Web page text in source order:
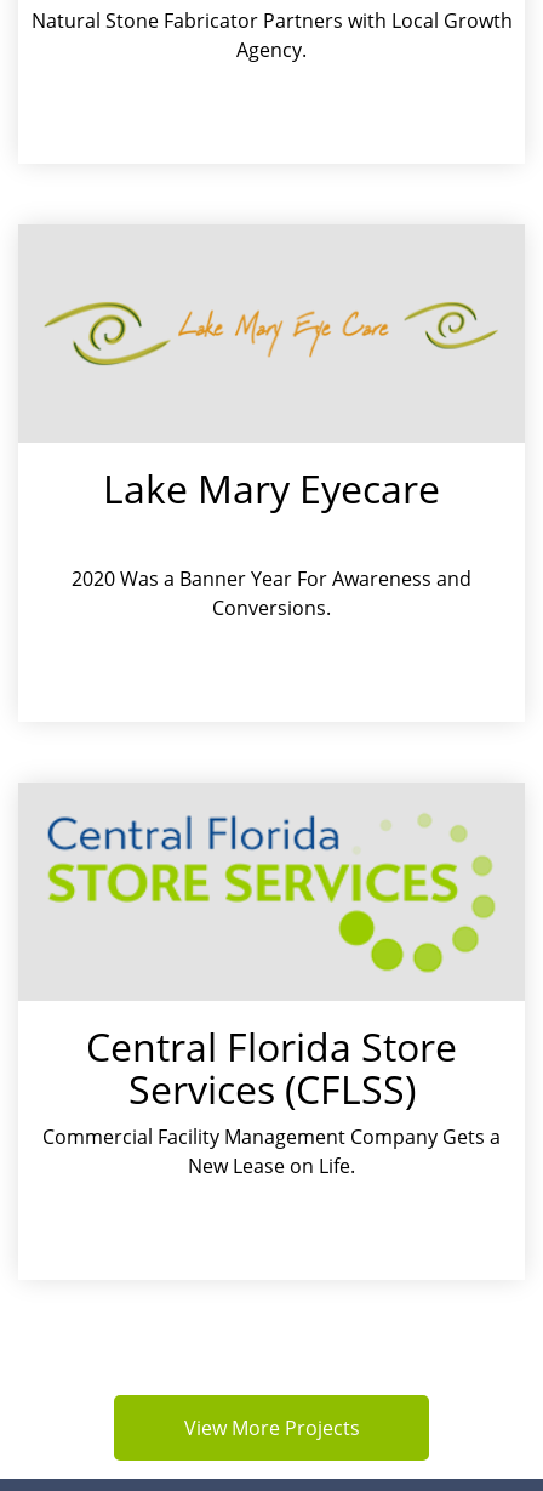
Natural Stone Fabricator Partners with Local Growth
Agency
Lake Mary Eyecare
2020 Was a Banner Year For Awareness and
Conversions
Central Florida Store
Services (CFLSS)
Commercial Facility Management Company Gets a
New Lease on Life
View More Projects